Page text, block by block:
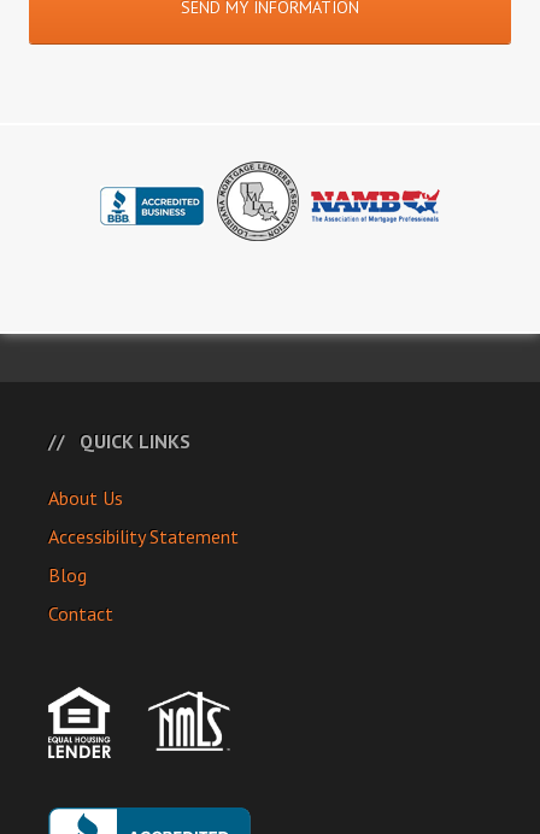
QUICK LINKS
About Us
Accessibility Statement
Blog
Contact